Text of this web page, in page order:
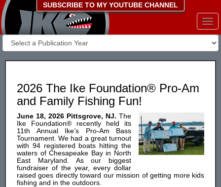
SUBSCRIBE TO MY YOUTUBE CHANNEL
2026 The Ike Foundation® Pro-Am
and Family Fishing Fun!
June 18, 2026 Pittsgrove, NJ. The
Ike Foundation® recently held its
11th Annual Ike’s Pro-Am Bass
Tournament. We had a great turnout
with 94 registered boats hitting the
waters of Chesapeake Bay in North
East Maryland. As our biggest
fundraiser of the year, every dollar
raised goes directly toward our mission of getting more kids
fishing and in the outdoors.